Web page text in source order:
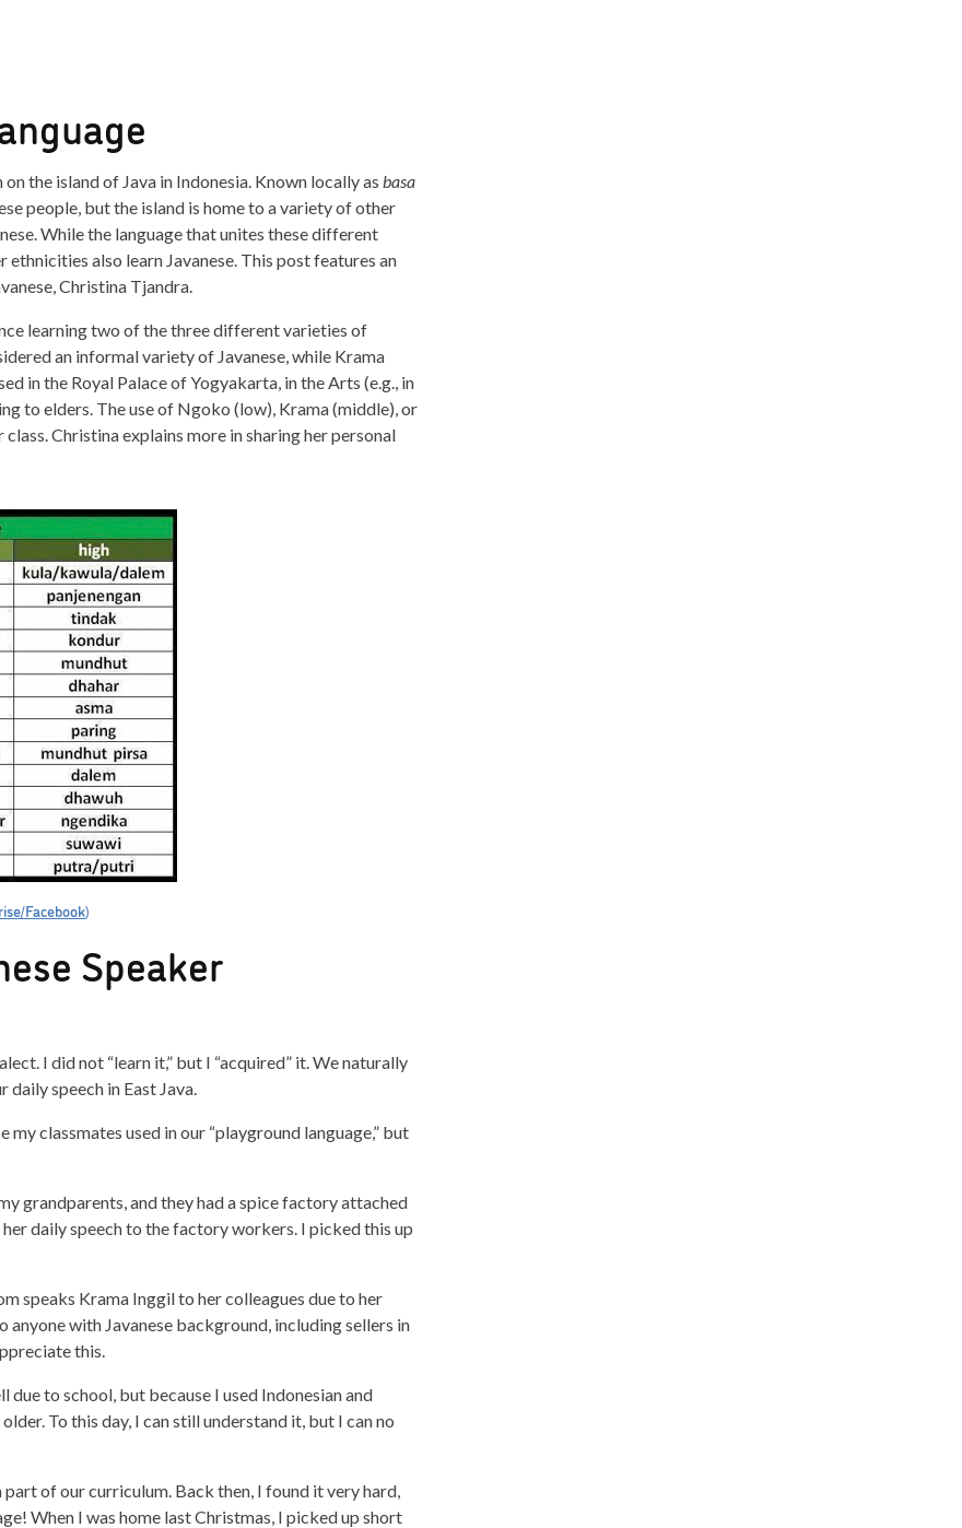
the island of Java in Indonesia. Known locally as basa
people, but the island is home to a variety of other
While the language that unites these different
also learn Javanese. This post features an
Christina Tjandra.
learning two of the three different varieties of
an informal variety of Javanese, while Krama
in the Royal Palace of Yogyakarta, in the Arts (e.g., in
to elders. The use of Ngoko (low), Krama (middle), or
Christina explains more in sharing her personal
Facebook)
Speaker
I did not “learn it,” but I “acquired” it. We naturally
speech in East Java.
classmates used in our “playground language,” but
grandparents, and they had a spice factory attached
daily speech to the factory workers. I picked this up
speaks Krama Inggil to her colleagues due to her
with Javanese background, including sellers in
this.
to school, but because I used Indonesian and
To this day, I can still understand it, but I can no
of our curriculum. Back then, I found it very hard,
When I was home last Christmas, I picked up short